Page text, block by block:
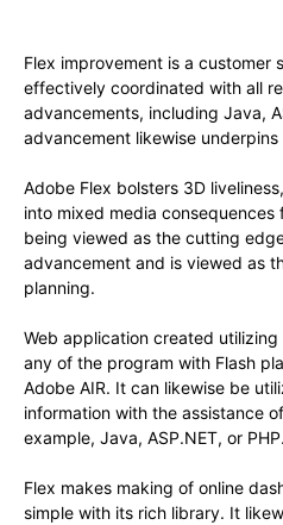
Flex improvement is a customer
effectively coordinated with all
advancements, including Java,
advancement likewise underpins
Adobe Flex bolsters 3D
into mixed media
being viewed as the cutting
advancement and is viewed as
planning.
Web application created
any of the program with Flash
Adobe AIR. It can likewise be
information with the assistance
example, Java, ASP.NET, or PHP.
Flex makes making of online
simple with its rich library. It